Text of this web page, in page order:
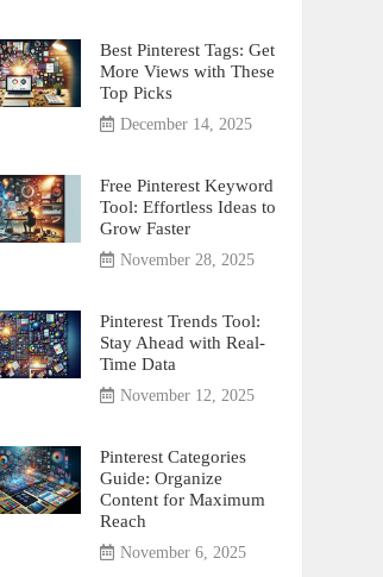
Best Pinterest Tags: Get
More Views with These
Top Picks
December 14, 2025
Free Pinterest Keyword
Tool: Effortless Ideas to
Grow Faster
November 28, 2025
Pinterest Trends Tool:
Stay Ahead with Real-
Time Data
November 12, 2025
Pinterest Categories
Guide: Organize
Content for Maximum
Reach
November 6, 2025